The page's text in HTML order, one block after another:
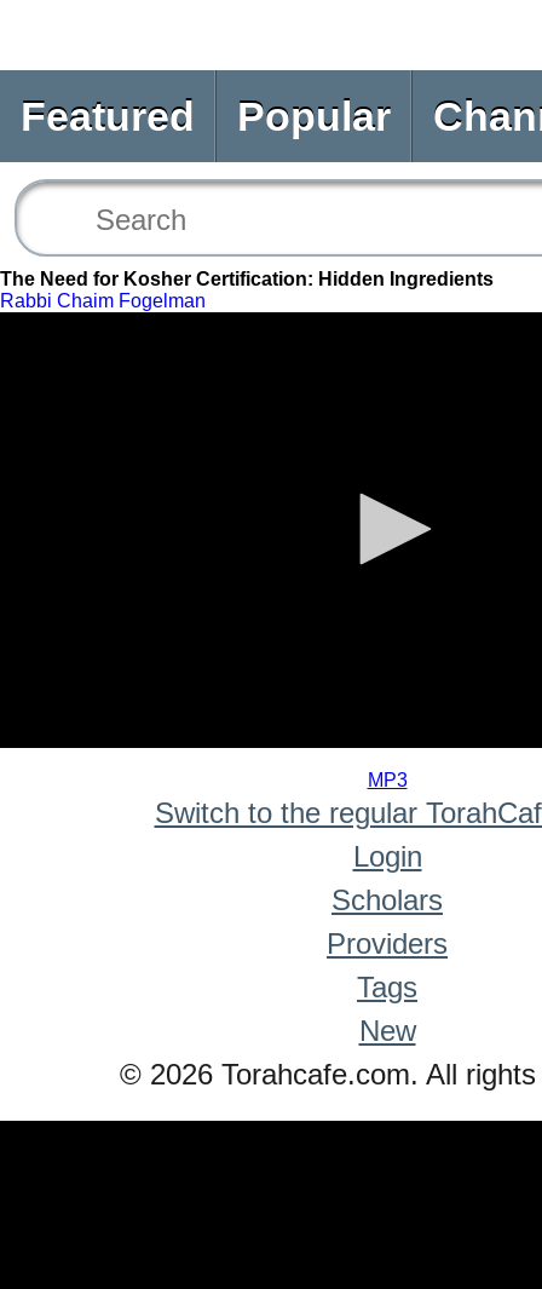
Featured Popular
The Need for Kosher Certification: Hidden Ingredients
Rabbi Chaim Fogelman
MP3
Switch to the regular
Login
Scholars
Providers
Tags
New
© 2026 Torahcafe.com. All